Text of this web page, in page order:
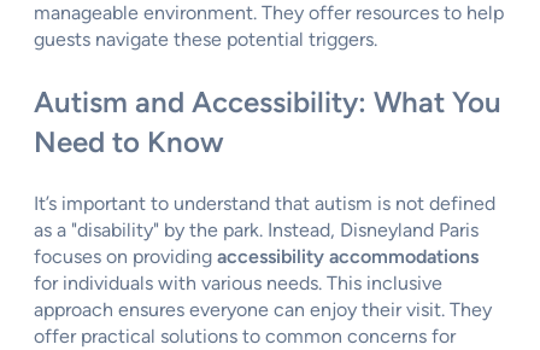
manageable environment. They offer resources to help
guests navigate these potential triggers.
Autism and Accessibility: What You
Need to Know
It’s important to understand that autism is not defined
as a "disability" by the park. Instead, Disneyland Paris
focuses on providing accessibility accommodations
for individuals with various needs. This inclusive
approach ensures everyone can enjoy their visit. They
offer practical solutions to common concerns for